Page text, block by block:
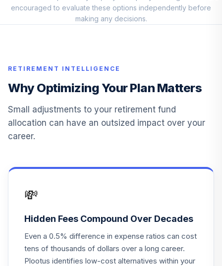
11.
Hybrid 2070 U
Investment
0.0% --
12
R6
ASVDX
13.
Casey S General
Stores Inc Stock
CASY
0.0%
14.
Opportunity Inst3
0.0%
.
Institutional
0.0%
.
Principal Lifetime
Hybrid 2035 Instl
0.0%
encouraged to evaluate these options independently before
making any decisions.
RETIREMENT INTELLIGENCE
Why Optimizing Your Plan Matters
Small adjustments to your retirement fund
allocation can have an outsized impact over your
career.
💸
Hidden Fees Compound Over Decades
Even a 0.5% difference in expense ratios can cost
tens of thousands of dollars over a long career.
Plootus identifies low-cost alternatives within your